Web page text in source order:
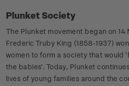
Plunket Society
The Plunket movement began on 14
Frederic Truby King (1858-1937)
women to form a society that would
the babies’. Today, Plunket
lives of young families around the